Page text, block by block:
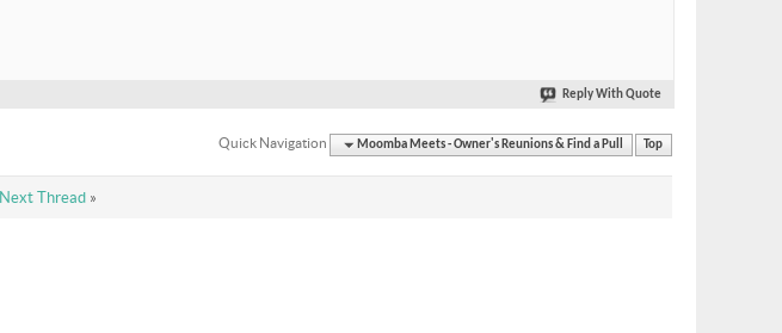
Reply With Quote
Quick Navigation Moomba Meets - Owner's Reunions & Find a Pull Top
Next Thread »